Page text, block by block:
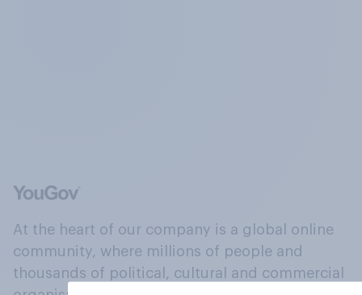
At the heart of our company is a global online
community, where millions of people and
thousands of political, cultural and commercial